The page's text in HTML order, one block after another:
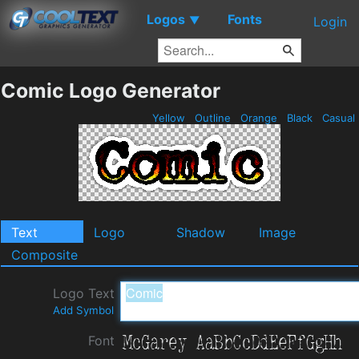
Logos ▼ Fonts Login
Comic Logo Generator
Yellow Outline Orange Black Casual
Text Logo Shadow
Image
Composite
Logo Text
Add Symbol
Font